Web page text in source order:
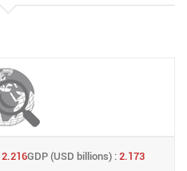
2.216GDP (USD billions) : 2.173